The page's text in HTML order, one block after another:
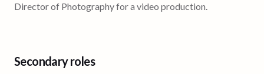
Director of Photography for a video production.
Secondary roles